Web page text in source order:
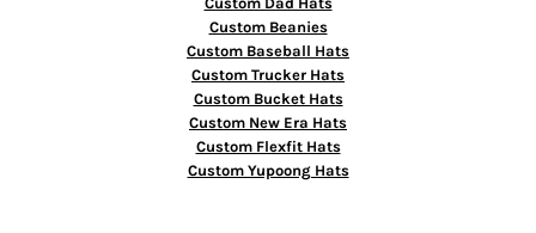
Custom Beanies
Custom Baseball Hats
Custom Trucker Hats
Custom Bucket Hats
Custom New Era Hats
Custom Flexfit Hats
Custom Yupoong Hats